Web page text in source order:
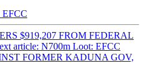
EFCC
$919,207 FROM FEDERAL
article: N700m Loot: EFCC
FORMER KADUNA GOV,